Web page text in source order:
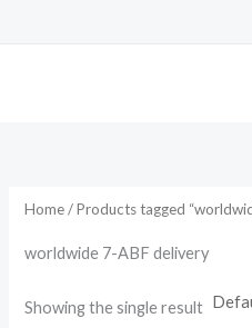
Home/ Products tagged
worldwide 7-ABF delivery
Showing the single result